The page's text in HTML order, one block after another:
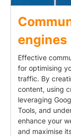
engines
Effective
for optimising
traffic. By
content, using
leveraging
Tools, and
enhance your
and maximise